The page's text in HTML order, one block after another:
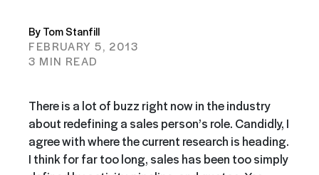
By Tom Stanfill
FEBRUARY 5, 2013
3 MIN READ
There is a lot of buzz right now in the industry
about redefining a sales person’s role. Candidly, I
agree with where the current research is heading.
I think for far too long, sales has been too simply